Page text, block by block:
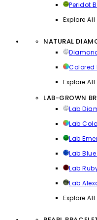
Peridot
Explore All
NATURAL
Colored
Explore All
LAB-GROWN
Lab
Lab
Lab
Lab
Lab
Lab
Explore All